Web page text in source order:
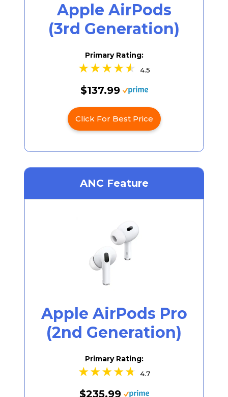
Apple AirPods
(3rd Generation)
Primary Rating:
4.5
$137.99
Click For Best Price
ANC Feature
Apple AirPods Pro
(2nd Generation)
Primary Rating:
4.7
$235.99